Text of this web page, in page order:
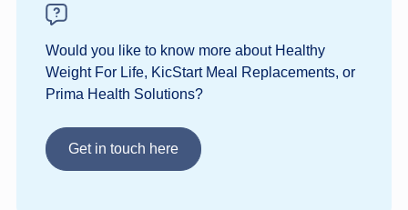
Would you like to know more about Healthy
Weight For Life, KicStart Meal Replacements, or
Prima Health Solutions?
Get in touch here